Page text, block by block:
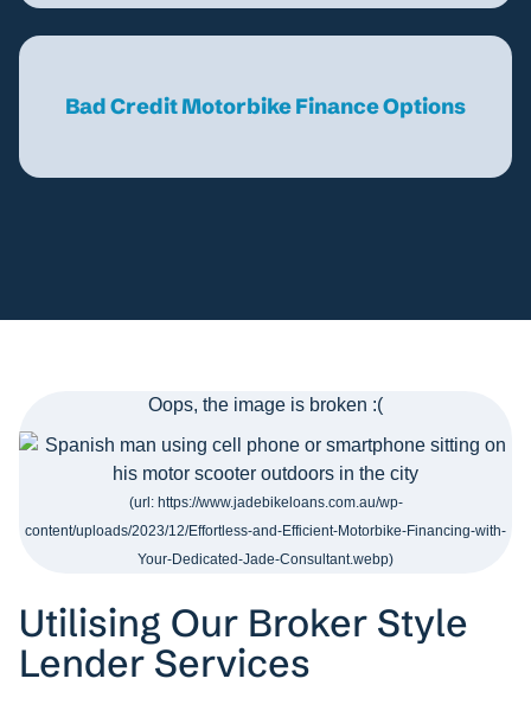
Bad Credit Motorbike Finance Options
Utilising Our Broker Style
Lender Services